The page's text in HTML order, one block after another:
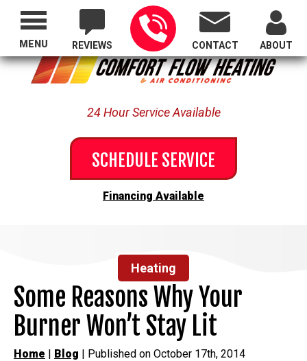
Proudly Serving All of Oregon
REVIEWS CONTACT ABOUT
24 Hour Service Available
SCHEDULE SERVICE
Financing Available
MENU
Heating
Some Reasons Why Your
Burner Won’t Stay Lit
Home | Blog | Published on October 17th, 2014